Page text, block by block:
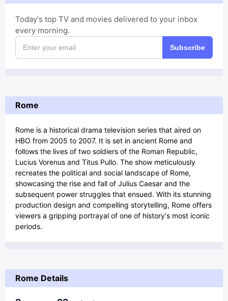
Today's top TV and movies delivered to your inbox
every morning.
Subscribe
Rome
Rome is a historical drama television series that aired on
HBO from 2005 to 2007. It is set in ancient Rome and
follows the lives of two soldiers of the Roman Republic,
Lucius Vorenus and Titus Pullo. The show meticulously
recreates the political and social landscape of Rome,
showcasing the rise and fall of Julius Caesar and the
subsequent power struggles that ensued. With its stunning
production design and compelling storytelling, Rome offers
viewers a gripping portrayal of one of history's most iconic
periods.
Rome Details